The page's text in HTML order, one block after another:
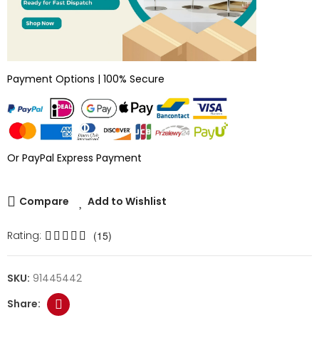
Payment Options | 100% Secure
Or PayPal Express Payment
Compare Add to Wishlist
Rating: (15)
SKU: 91445442